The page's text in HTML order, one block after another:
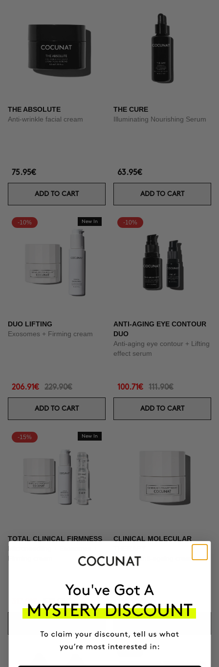
THE ABSOLUTE
Anti-wrinkle facial cream
75.95€
ADD TO CART
THE CURE
Illuminating Nourishing Serum
63.95€
ADD TO CART
-10% New In
DUO LIFTING
Exosomes + Firming cream
206.91€ 229.90€
ADD TO CART
-10%
ANTI-AGING EYE CONTOUR
DUO
Anti-aging eye contour + Lifting
effect serum
100.71€ 111.90€
ADD TO CART
-15% New In
TOTAL CLINICAL FIRMNESS
Microneedling + Exosomes +
Firming cream
317.01€ 372.95€
CLINICAL MOLECULAR
Firming anti-ageing cream
139.95€